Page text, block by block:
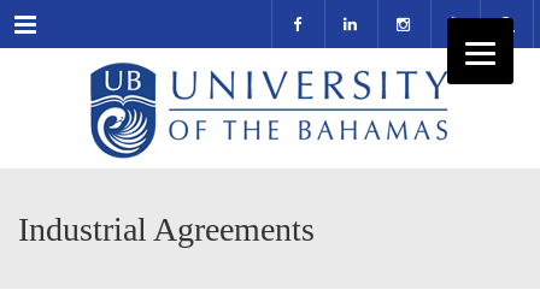
Menu
Industrial Agreements